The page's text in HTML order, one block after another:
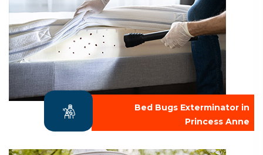
Bed Bugs Exterminator in
Princess Anne